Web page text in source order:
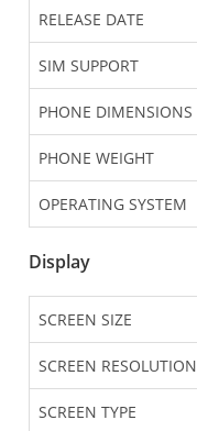
RELEASE DATE
SIM SUPPORT
PHONE DIMENSIONS
PHONE WEIGHT
OPERATING SYSTEM
Display
SCREEN SIZE
SCREEN RESOLUTION
SCREEN TYPE